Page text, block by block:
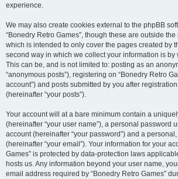
experience.
We may also create cookies external to the phpBB
“Bonedry Retro Games”, though these are outside
which is intended to only cover the pages created by
second way in which we collect your information is by
This can be, and is not limited to: posting as an
“anonymous posts”), registering on “Bonedry Retro
account”) and posts submitted by you after
(hereinafter “your posts”).
Your account will at a bare minimum contain a
(hereinafter “your user name”), a personal password
account (hereinafter “your password”) and a
(hereinafter “your email”). Your information for your
Games” is protected by data-protection laws
hosts us. Any information beyond your user name,
email address required by “Bonedry Retro Games”